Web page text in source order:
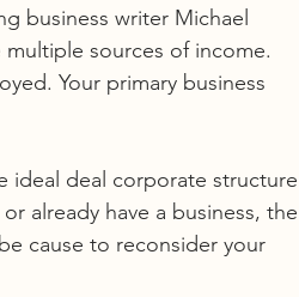
business writer Michael
sources of income.
Your primary business
ideal deal corporate structure
already have a business, the
cause to reconsider your